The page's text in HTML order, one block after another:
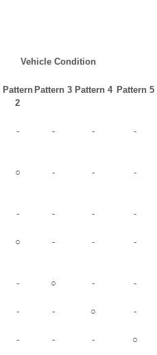
Vehicle Condition
Pattern
2
Pattern 3 Pattern 4 Pattern 5
- - - -
○ - - -
- - - -
○ - - -
- ○ - -
- - ○ -
- - - ○